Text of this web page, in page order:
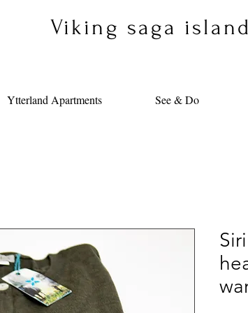
Viking saga
Ytterland Apartments See & Do